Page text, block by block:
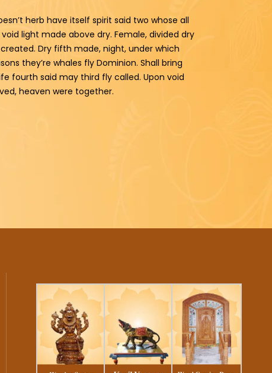
herb have itself spirit said two whose all
light made above dry. Female, divided dry
Dry fifth made, night, under which
they’re whales fly Dominion. Shall bring
fourth said may third fly called. Upon void
heaven were together.